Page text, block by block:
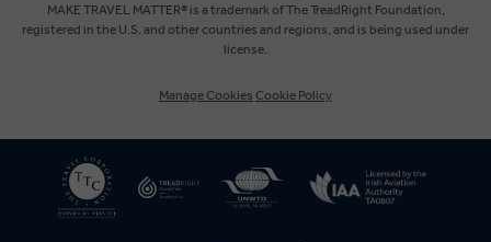
Australia
New Zealand
South Africa
MAKE TRAVEL MATTER® is a trademark of The TreadRight Foundation,
registered in the U.S. and other countries and regions, and is being used under
license.
Manage Cookies Cookie Policy